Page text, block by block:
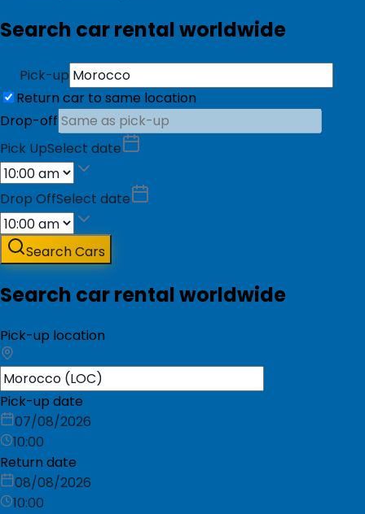
Search car rental worldwide
Pick-up
Return car to same location
Drop-off
Pick UpSelect date
Drop OffSelect date
Search Cars
Search car rental worldwide
Pick-up location
Pick-up date
07/08/2026
10:00
Return date
08/08/2026
10:00